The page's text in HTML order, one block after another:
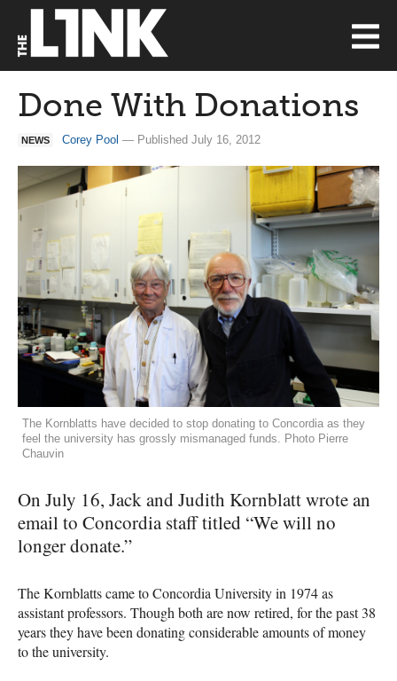
Done With Donations
NEWS Corey Pool — Published July 16, 2012
The Kornblatts have decided to stop donating to Concordia as they
feel the university has grossly mismanaged funds. Photo Pierre
Chauvin
On July 16, Jack and Judith Kornblatt wrote an
email to Concordia staff titled “We will no
longer donate.”
The Kornblatts came to Concordia University in 1974 as
assistant professors. Though both are now retired, for the past 38
years they have been donating considerable amounts of money
to the university.